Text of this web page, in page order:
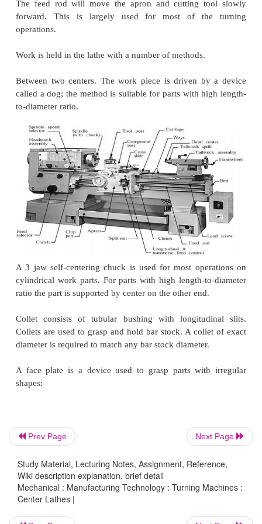
movement; v a tool post that holds the cutting tools.
most popular are discussed here.
Centre lathe
The basic, simplest and most versatile lathe.
This machine tool is manually operated that is why
skilled operators. Suitable for low and medium
for repair works.
There are two tool feed mechanism in the engine
cause the cutting tool to move when engaged.
The lead screw will cause the apron and
advance quickly. This is used for cutting
moving the tool quickly.
The feed rod will move the apron and cutting
forward. This is largely used for most of
Between two centers. The work piece is driven
called a dog; the method is suitable for parts with
to-diameter ratio.
Prev Page Next Page
Study Material, Lecturing Notes, Assignment, Reference,
Wiki description explanation, brief detail
Mechanical : Manufacturing Technology : Turning Machines :
Center Lathes |